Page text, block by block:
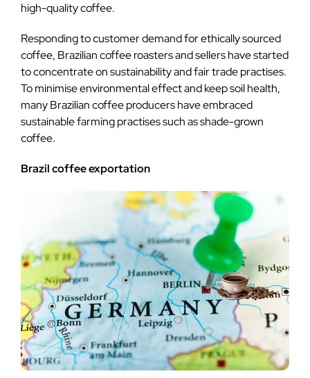
high-quality coffee.
Responding to customer demand for ethically sourced
coffee, Brazilian coffee roasters and sellers have started
to concentrate on sustainability and fair trade practises.
To minimise environmental effect and keep soil health,
many Brazilian coffee producers have embraced
sustainable farming practises such as shade-grown
coffee.
Brazil coffee exportation